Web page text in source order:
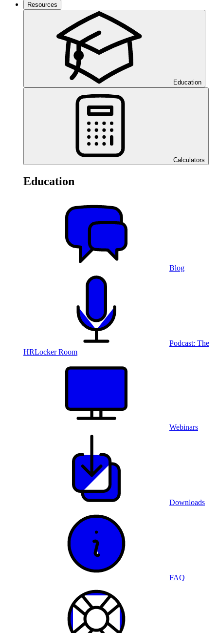
Resources
Education
Calculators
Education
Blog
Podcast: The
HRLocker Room
Webinars
Downloads
FAQ